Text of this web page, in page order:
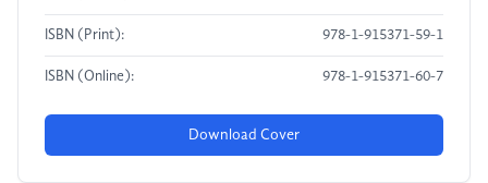
ISBN (Print): 978-1-915371-59-1
ISBN (Online): 978-1-915371-60-7
Download Cover